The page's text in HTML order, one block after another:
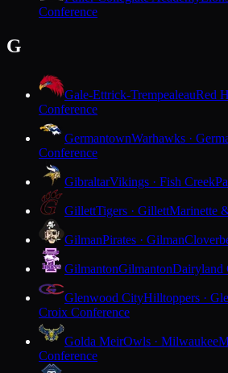
Conference
G
Gale-Ettrick-TrempealeauRed
Conference
GermantownWarhawks ·
Conference
GibraltarVikings · Fish Creek
GillettTigers · GillettMarinette
GilmanPirates · Gilman
GilmantonGilmantonDairyland
Glenwood CityHilltoppers ·
Croix Conference
Golda MeirOwls · Milwaukee
Conference